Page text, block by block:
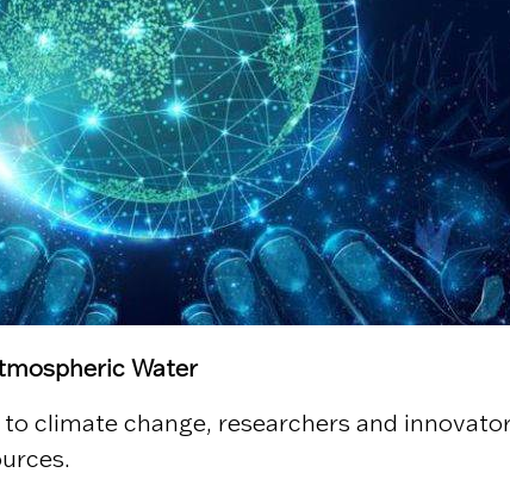
Water
climate change, researchers and